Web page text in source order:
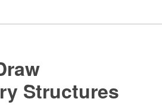
Structures